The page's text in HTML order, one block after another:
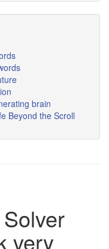
brain
Beyond the Scroll
very